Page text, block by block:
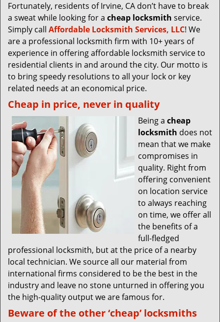
Fortunately, residents of Irvine, CA don’t have to break
a sweat while looking for a cheap locksmith service.
Simply call Affordable Locksmith Services, LLC! We
are a professional locksmith firm with 10+ years of
experience in offering affordable locksmith service to
residential clients in and around the city. Our motto is
to bring speedy resolutions to all your lock or key
related needs at an economical price.
Cheap in price, never in quality
Being a cheap
locksmith does not
mean that we make
compromises in
quality. Right from
offering convenient
on location service
to always reaching
on time, we offer all
the benefits of a
full-fledged
professional locksmith, but at the price of a nearby
local technician. We source all our material from
international firms considered to be the best in the
industry and leave no stone unturned in offering you
the high-quality output we are famous for.
Beware of the other ‘cheap’ locksmiths